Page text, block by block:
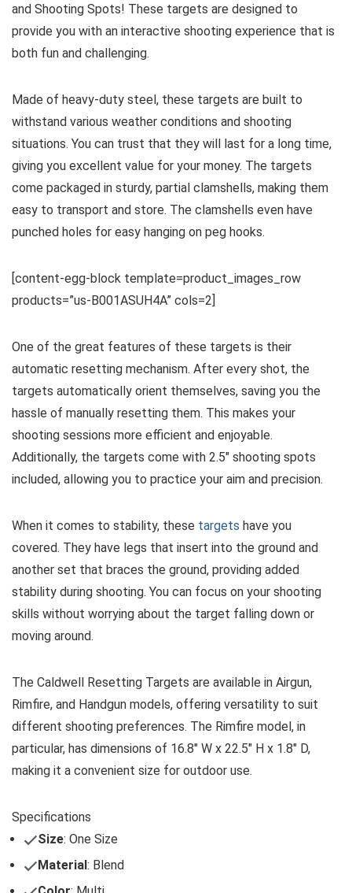
and Shooting Spots! These targets are designed to
provide you with an interactive shooting experience that is
both fun and challenging.
Made of heavy-duty steel, these targets are built to
withstand various weather conditions and shooting
situations. You can trust that they will last for a long time,
giving you excellent value for your money. The targets
come packaged in sturdy, partial clamshells, making them
easy to transport and store. The clamshells even have
punched holes for easy hanging on peg hooks.
[content-egg-block template=product_images_row
products=”us-B001ASUH4A” cols=2]
One of the great features of these targets is their
automatic resetting mechanism. After every shot, the
targets automatically orient themselves, saving you the
hassle of manually resetting them. This makes your
shooting sessions more efficient and enjoyable.
Additionally, the targets come with 2.5″ shooting spots
included, allowing you to practice your aim and precision.
When it comes to stability, these targets have you
covered. They have legs that insert into the ground and
another set that braces the ground, providing added
stability during shooting. You can focus on your shooting
skills without worrying about the target falling down or
moving around.
The Caldwell Resetting Targets are available in Airgun,
Rimfire, and Handgun models, offering versatility to suit
different shooting preferences. The Rimfire model, in
particular, has dimensions of 16.8″ W x 22.5″ H x 1.8″ D,
making it a convenient size for outdoor use.
Specifications
Size: One Size
Material: Blend